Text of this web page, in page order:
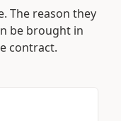
The reason they
be brought in
contract.